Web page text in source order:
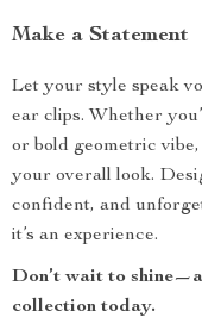
Make a Statement
Let your style speak
ear clips. Whether
or bold geometric
your overall look.
confident, and
it’s an experience.
Don’t wait to
collection today.